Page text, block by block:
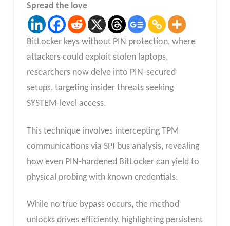
Spread the love
BitLocker keys without PIN protection, where
attackers could exploit stolen laptops,
researchers now delve into PIN-secured
setups, targeting insider threats seeking
SYSTEM-level access.
This technique involves intercepting TPM
communications via SPI bus analysis, revealing
how even PIN-hardened BitLocker can yield to
physical probing with known credentials.
While no true bypass occurs, the method
unlocks drives efficiently, highlighting persistent